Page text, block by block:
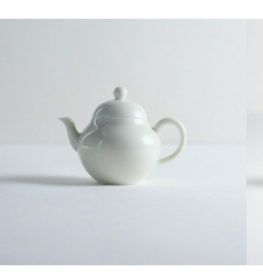
Add to cart